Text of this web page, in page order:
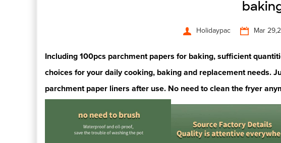
Holidaypac Mar
Including 100pcs parchment papers for baking, sufficient
choices for your daily cooking, baking and replacement needs.
parchment paper liners after use. No need to clean the fryer